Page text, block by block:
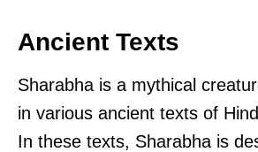
Ancient Texts
Sharabha is a mythical
in various ancient texts of
In these texts, Sharabha is